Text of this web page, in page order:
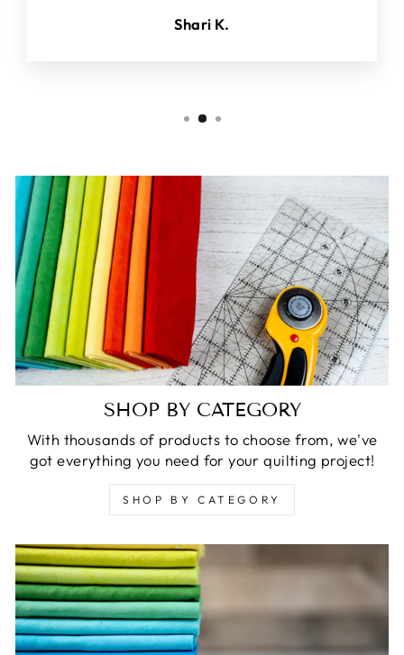
Shari K.
SHOP BY CATEGORY
With thousands of products to choose from, we've
got everything you need for your quilting project!
SHOP BY CATEGORY